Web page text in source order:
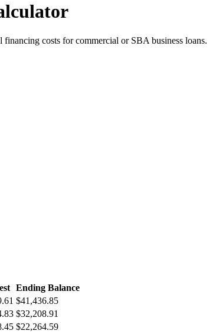
costs for commercial or SBA business loans.
Ending Balance
$41,436.85
$32,208.91
$22,264.59